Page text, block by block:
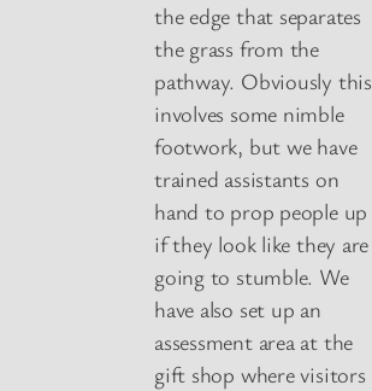
the edge that separates
the grass from the
pathway. Obviously this
involves some nimble
footwork, but we have
trained assistants on
hand to prop people up
if they look like they are
going to stumble. We
have also set up an
assessment area at the
gift shop where visitors